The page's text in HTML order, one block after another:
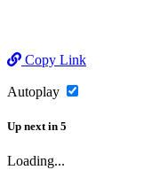
Copy Link
Autoplay
Up next in 5
Loading...